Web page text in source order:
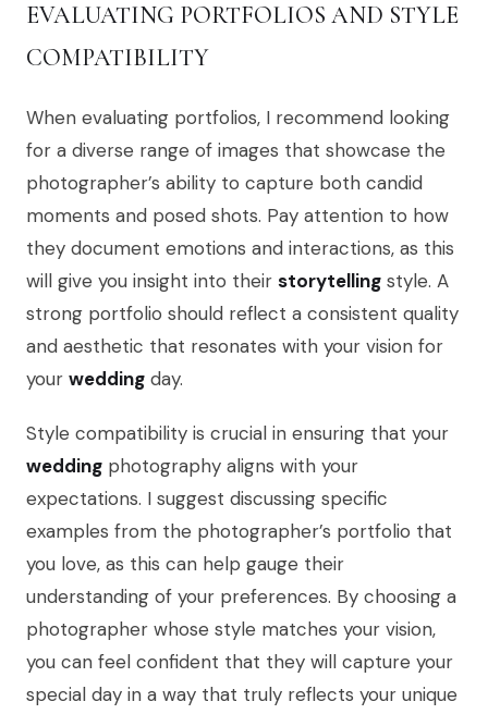
EVALUATING PORTFOLIOS AND STYLE
COMPATIBILITY
When evaluating portfolios, I recommend looking
for a diverse range of images that showcase the
photographer’s ability to capture both candid
moments and posed shots. Pay attention to how
they document emotions and interactions, as this
will give you insight into their storytelling style. A
strong portfolio should reflect a consistent quality
and aesthetic that resonates with your vision for
your wedding day.
Style compatibility is crucial in ensuring that your
wedding photography aligns with your
expectations. I suggest discussing specific
examples from the photographer’s portfolio that
you love, as this can help gauge their
understanding of your preferences. By choosing a
photographer whose style matches your vision,
you can feel confident that they will capture your
special day in a way that truly reflects your unique